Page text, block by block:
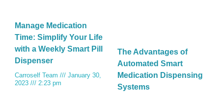
Manage Medication
Time: Simplify Your Life
with a Weekly Smart Pill
Dispenser
Carroself Team
January 30,
2023
2:23 pm
The Advantages of
Automated Smart
Medication Dispensing
Systems